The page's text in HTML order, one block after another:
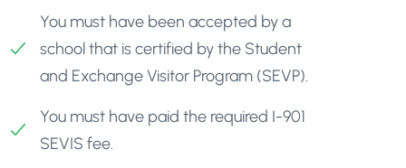
You must have been accepted by a
school that is certified by the Student
and Exchange Visitor Program (SEVP).
You must have paid the required I-901
SEVIS fee.